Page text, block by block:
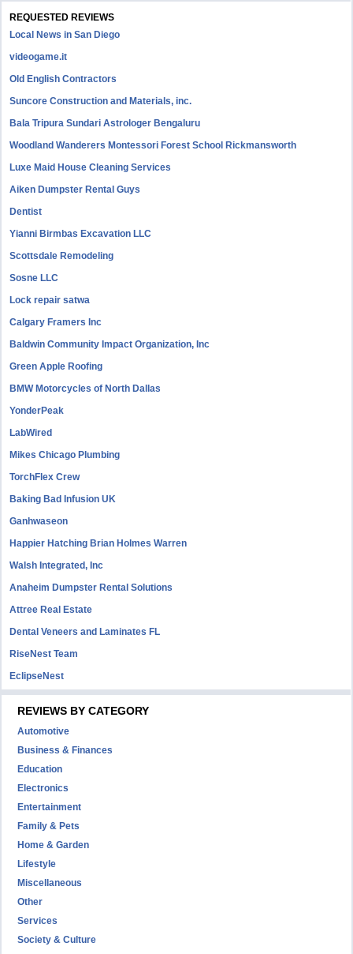
REQUESTED REVIEWS
Local News in San Diego
videogame.it
Old English Contractors
Suncore Construction and Materials, inc.
Bala Tripura Sundari Astrologer Bengaluru
Woodland Wanderers Montessori Forest School Rickmansworth
Luxe Maid House Cleaning Services
Aiken Dumpster Rental Guys
Dentist
Yianni Birmbas Excavation LLC
Scottsdale Remodeling
Sosne LLC
Lock repair satwa
Calgary Framers Inc
Baldwin Community Impact Organization, Inc
Green Apple Roofing
BMW Motorcycles of North Dallas
YonderPeak
LabWired
Mikes Chicago Plumbing
TorchFlex Crew
Baking Bad Infusion UK
Ganhwaseon
Happier Hatching Brian Holmes Warren
Walsh Integrated, Inc
Anaheim Dumpster Rental Solutions
Attree Real Estate
Dental Veneers and Laminates FL
RiseNest Team
EclipseNest
REVIEWS BY CATEGORY
Automotive
Business & Finances
Education
Electronics
Entertainment
Family & Pets
Home & Garden
Lifestyle
Miscellaneous
Other
Services
Society & Culture